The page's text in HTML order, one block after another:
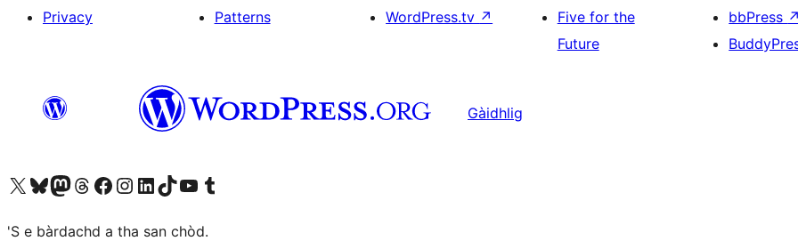
Privacy
Patterns
WordPress.tv ↗
Five for the
Future
bbPress ↗
Gàidhlig
Visit our X (formerly Twitter) account
Visit our Bluesky account
Visit our Mastodon account
Visit our Threads account
Visit our Facebook page
Visit our Instagram account
Visit our LinkedIn account
Visit our TikTok account
Visit our YouTube channel
Visit our Tumblr account
'S e bàrdachd a tha san chòd.